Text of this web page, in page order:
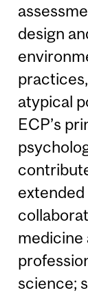
design
atypical
ECP’s
medicine
science;